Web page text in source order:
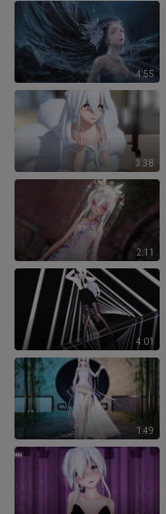
4:55
3:38
2:11
4:01
1:49